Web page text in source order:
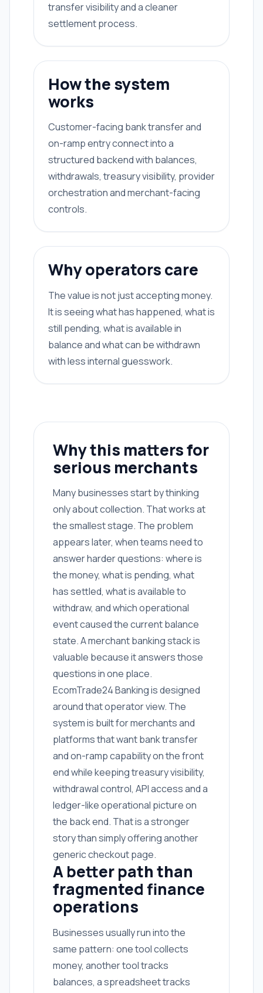
transfer visibility and a cleaner
settlement process.
How the system
works
Customer-facing bank transfer and
on-ramp entry connect into a
structured backend with balances,
withdrawals, treasury visibility, provider
orchestration and merchant-facing
controls.
Why operators care
The value is not just accepting money.
It is seeing what has happened, what is
still pending, what is available in
balance and what can be withdrawn
with less internal guesswork.
Why this matters for
serious merchants
Many businesses start by thinking
only about collection. That works at
the smallest stage. The problem
appears later, when teams need to
answer harder questions: where is
the money, what is pending, what
has settled, what is available to
withdraw, and which operational
event caused the current balance
state. A merchant banking stack is
valuable because it answers those
questions in one place.
EcomTrade24 Banking is designed
around that operator view. The
system is built for merchants and
platforms that want bank transfer
and on-ramp capability on the front
end while keeping treasury visibility,
withdrawal control, API access and a
ledger-like operational picture on
the back end. That is a stronger
story than simply offering another
generic checkout page.
A better path than
fragmented finance
operations
Businesses usually run into the
same pattern: one tool collects
money, another tool tracks
balances, a spreadsheet tracks